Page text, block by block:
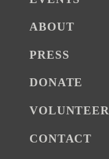
ABOUT
PRESS
DONATE
VOLUNTEER
CONTACT